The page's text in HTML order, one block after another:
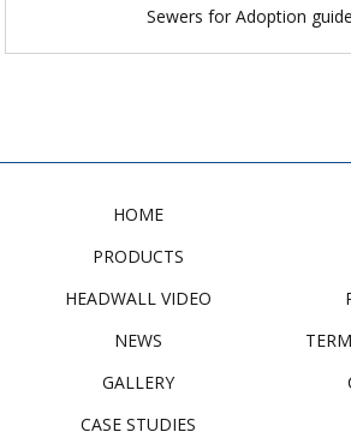
Sewers for Adoption
HOME
PRODUCTS
HEADWALL VIDEO
NEWS
GALLERY
CASE STUDIES